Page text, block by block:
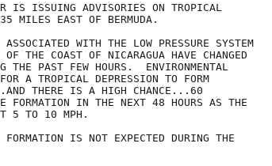
IS ISSUING ADVISORIES ON TROPICAL
MILES EAST OF BERMUDA.
ASSOCIATED WITH THE LOW PRESSURE SYSTEM
THE COAST OF NICARAGUA HAVE CHANGED
PAST FEW HOURS.  ENVIRONMENTAL
A TROPICAL DEPRESSION TO FORM
THERE IS A HIGH CHANCE...60
FORMATION IN THE NEXT 48 HOURS AS THE
AT 5 TO 10 MPH.
FORMATION IS NOT EXPECTED DURING THE